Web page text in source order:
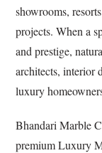
showrooms,
projects. When a
and prestige,
architects, interior
luxury
Bhandari Marble
premium Luxury